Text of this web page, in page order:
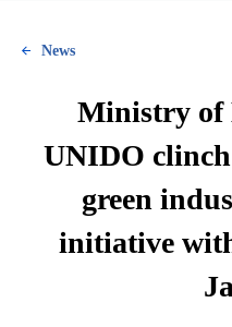
News
Ministry of
UNIDO
green
initiative